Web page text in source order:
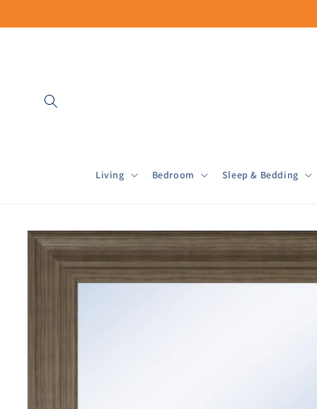
Living Bedroom Sleep & Bedding
Skip to
product
information